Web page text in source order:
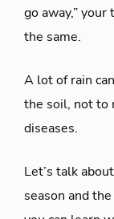
go away,”
the same.
A lot of rain
the soil, not to
diseases.
Let’s talk
season and